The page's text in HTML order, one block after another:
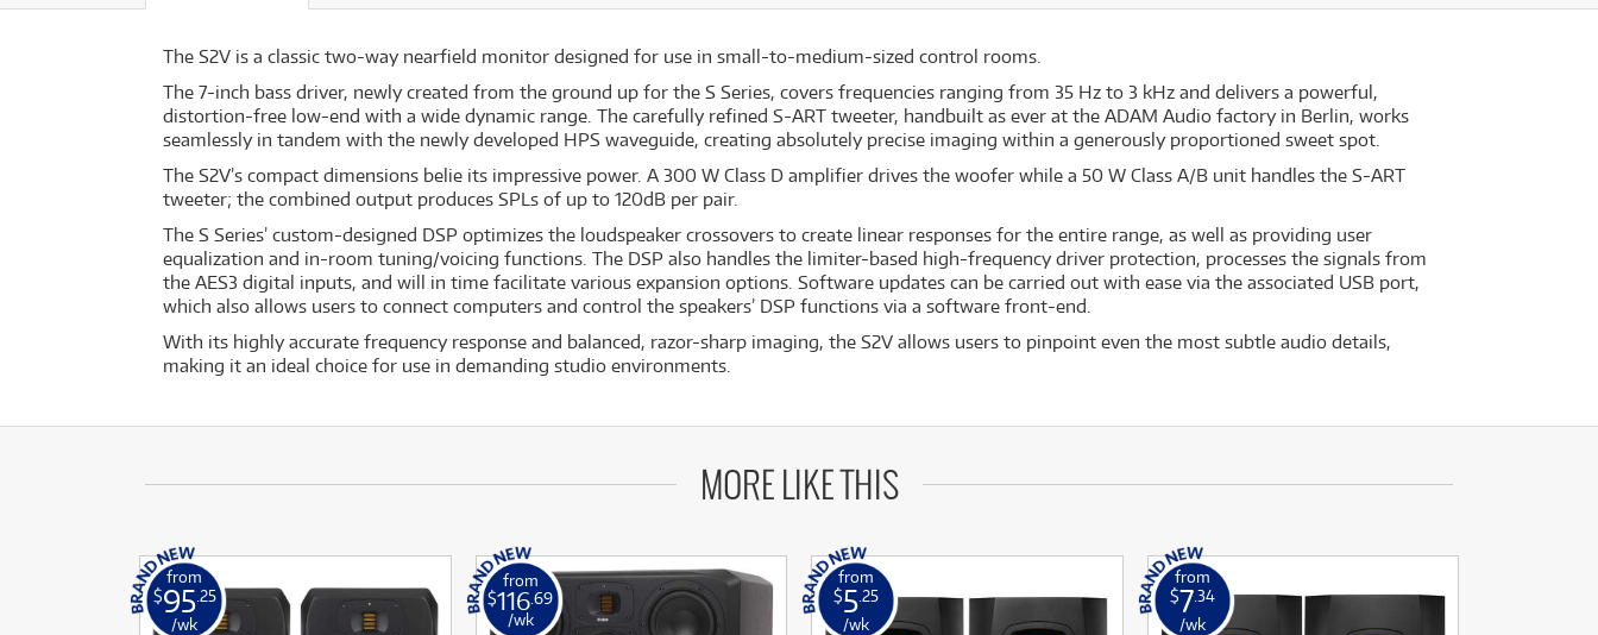
The S2V is a classic two-way nearfield monitor designed for use in small-to-medium-sized control rooms.
The 7-inch bass driver, newly created from the ground up for the S Series, covers frequencies ranging from 35 Hz to 3 kHz and delivers a powerful,
distortion-free low-end with a wide dynamic range. The carefully refined S-ART tweeter, handbuilt as ever at the ADAM Audio factory in Berlin, works
seamlessly in tandem with the newly developed HPS waveguide, creating absolutely precise imaging within a generously proportioned sweet spot.
The S2V’s compact dimensions belie its impressive power. A 300 W Class D amplifier drives the woofer while a 50 W Class A/B unit handles the S-ART
tweeter; the combined output produces SPLs of up to 120dB per pair.
The S Series’ custom-designed DSP optimizes the loudspeaker crossovers to create linear responses for the entire range, as well as providing user
equalization and in-room tuning/voicing functions. The DSP also handles the limiter-based high-frequency driver protection, processes the signals from
the AES3 digital inputs, and will in time facilitate various expansion options. Software updates can be carried out with ease via the associated USB port,
which also allows users to connect computers and control the speakers’ DSP functions via a software front-end.
With its highly accurate frequency response and balanced, razor-sharp imaging, the S2V allows users to pinpoint even the most subtle audio details,
making it an ideal choice for use in demanding studio environments.
MORE LIKE THIS
from
$95 .25
/wk
from
$116.69
/wk
from
$5.25
/wk
from
$7.34
/wk